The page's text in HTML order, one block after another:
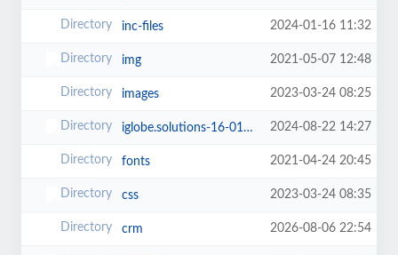
inc-files 2024-01-16 11:32
img 2021-05-07 12:48
images 2023-03-24 08:25
iglobe.solutions-16-01-2024 2024-08-22 14:27
fonts 2021-04-24 20:45
css 2023-03-24 08:35
crm 2026-08-06 22:54